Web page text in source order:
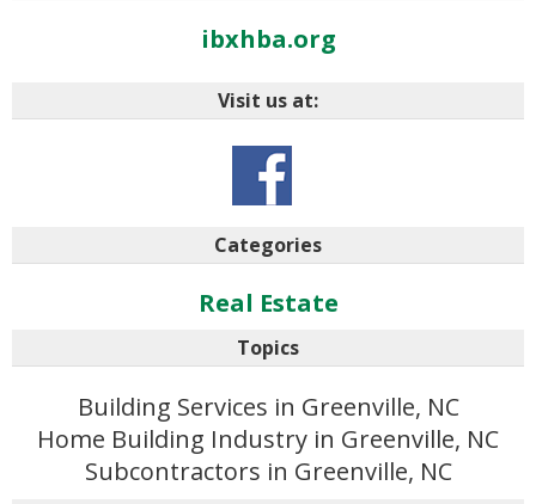
ibxhba.org
Visit us at:
Categories
Real Estate
Topics
Building Services in Greenville, NC
Home Building Industry in Greenville, NC
Subcontractors in Greenville, NC